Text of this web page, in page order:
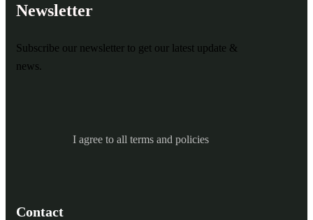
Newsletter
Subscribe our newsletter to get our latest update &
news.
I agree to all terms and policies
Contact